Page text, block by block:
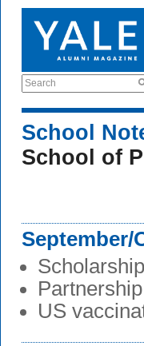
Search
School
School of
September/
US